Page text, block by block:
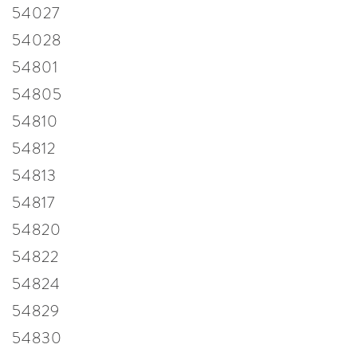
54027
54028
54801
54805
54810
54812
54813
54817
54820
54822
54824
54829
54830